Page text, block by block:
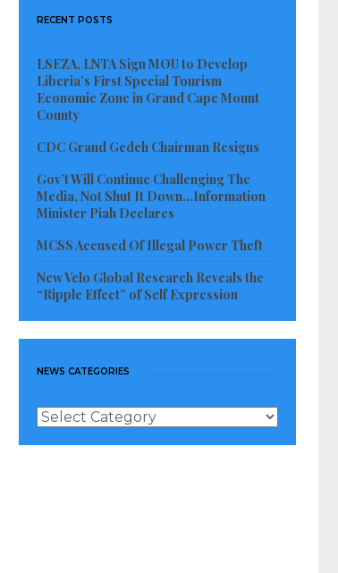
RECENT POSTS
LSEZA, LNTA Sign MOU to Develop
Liberia’s First Special Tourism
Economic Zone in Grand Cape Mount
County
CDC Grand Gedeh Chairman Resigns
Gov’t Will Continue Challenging The
Media, Not Shut It Down…Information
Minister Piah Declares
MCSS Accused Of Illegal Power Theft
New Velo Global Research Reveals the
“Ripple Effect” of Self Expression
NEWS CATEGORIES
News
Categories